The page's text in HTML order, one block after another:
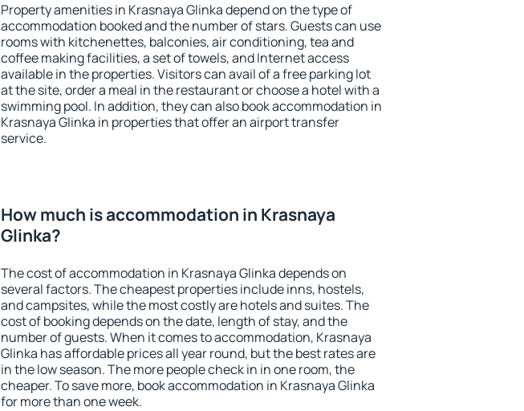
Property amenities in Krasnaya Glinka depend on the type of
accommodation booked and the number of stars. Guests can use
rooms with kitchenettes, balconies, air conditioning, tea and
coffee making facilities, a set of towels, and Internet access
available in the properties. Visitors can avail of a free parking lot
at the site, order a meal in the restaurant or choose a hotel with a
swimming pool. In addition, they can also book accommodation in
Krasnaya Glinka in properties that offer an airport transfer
service.
How much is accommodation in Krasnaya
Glinka?
The cost of accommodation in Krasnaya Glinka depends on
several factors. The cheapest properties include inns, hostels,
and campsites, while the most costly are hotels and suites. The
cost of booking depends on the date, length of stay, and the
number of guests. When it comes to accommodation, Krasnaya
Glinka has affordable prices all year round, but the best rates are
in the low season. The more people check in in one room, the
cheaper. To save more, book accommodation in Krasnaya Glinka
for more than one week.